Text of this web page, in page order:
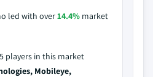
led with over14.4% market
players in this market
Mobileye,